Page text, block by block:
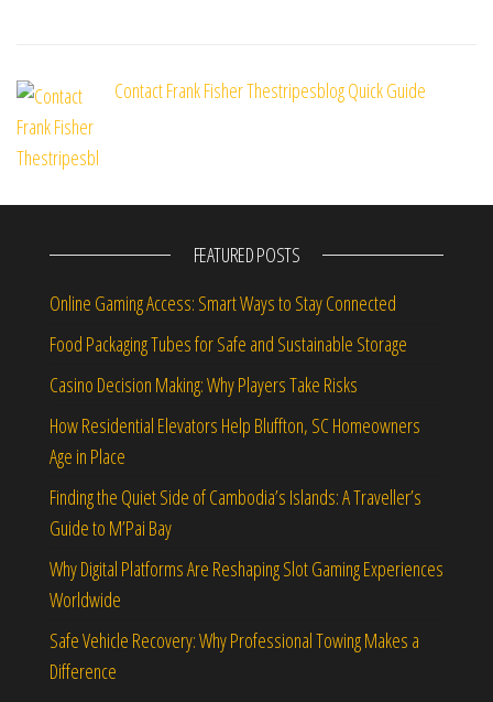
Contact Frank Fisher Thestripesblog Quick Guide
FEATURED POSTS
Online Gaming Access: Smart Ways to Stay Connected
Food Packaging Tubes for Safe and Sustainable Storage
Casino Decision Making: Why Players Take Risks
How Residential Elevators Help Bluffton, SC Homeowners
Age in Place
Finding the Quiet Side of Cambodia’s Islands: A Traveller’s
Guide to M’Pai Bay
Why Digital Platforms Are Reshaping Slot Gaming Experiences
Worldwide
Safe Vehicle Recovery: Why Professional Towing Makes a
Difference